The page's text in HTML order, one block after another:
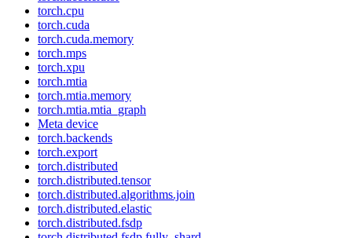
torch.cpu
torch.cuda
torch.cuda.memory
torch.mps
torch.xpu
torch.mtia
torch.mtia.memory
torch.mtia.mtia_graph
Meta device
torch.backends
torch.export
torch.distributed
torch.distributed.tensor
torch.distributed.algorithms.join
torch.distributed.elastic
torch.distributed.fsdp